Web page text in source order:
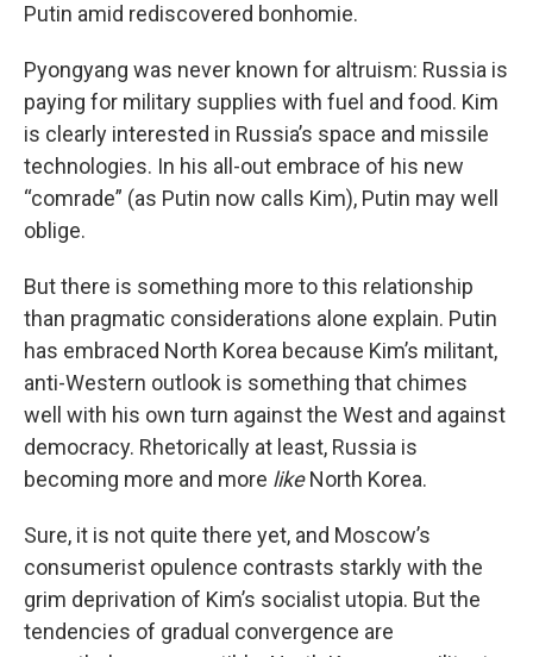
Putin amid rediscovered bonhomie.
Pyongyang was never known for altruism: Russia is
paying for military supplies with fuel and food. Kim
is clearly interested in Russia’s space and missile
technologies. In his all-out embrace of his new
“comrade” (as Putin now calls Kim), Putin may well
oblige.
But there is something more to this relationship
than pragmatic considerations alone explain. Putin
has embraced North Korea because Kim’s militant,
anti-Western outlook is something that chimes
well with his own turn against the West and against
democracy. Rhetorically at least, Russia is
becoming more and more likeNorth Korea.
Sure, it is not quite there yet, and Moscow’s
consumerist opulence contrasts starkly with the
grim deprivation of Kim’s socialist utopia. But the
tendencies of gradual convergence are